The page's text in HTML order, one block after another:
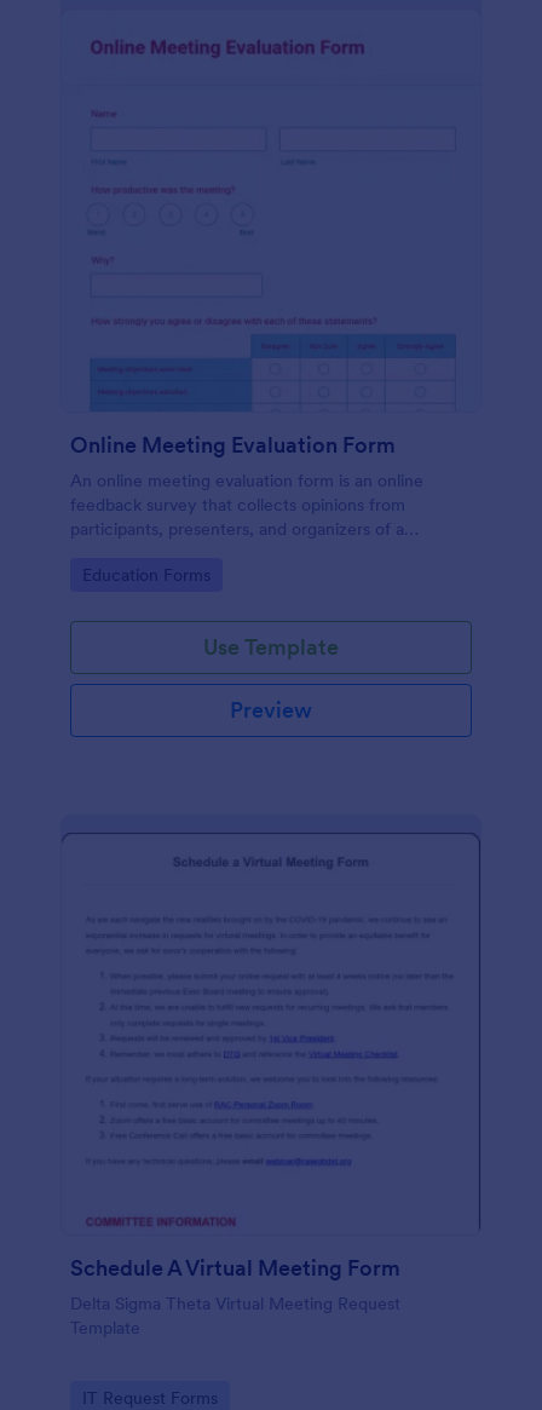
Online Meeting Evaluation Form
An online meeting evaluation form is an online
feedback survey that collects opinions from
participants, presenters, and organizers of a
Go to Category:
Education Forms
Use Template
Preview
Schedule A Virtual Meeting Form
Delta Sigma Theta Virtual Meeting Request
Template
Go to Category:
IT Request Forms